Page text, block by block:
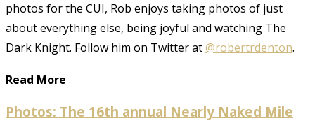
photos for the CUI, Rob enjoys taking photos of just
about everything else, being joyful and watching The
Dark Knight. Follow him on Twitter at@robertrdenton.
Read More
Photos: The 16th annual Nearly Naked Mile